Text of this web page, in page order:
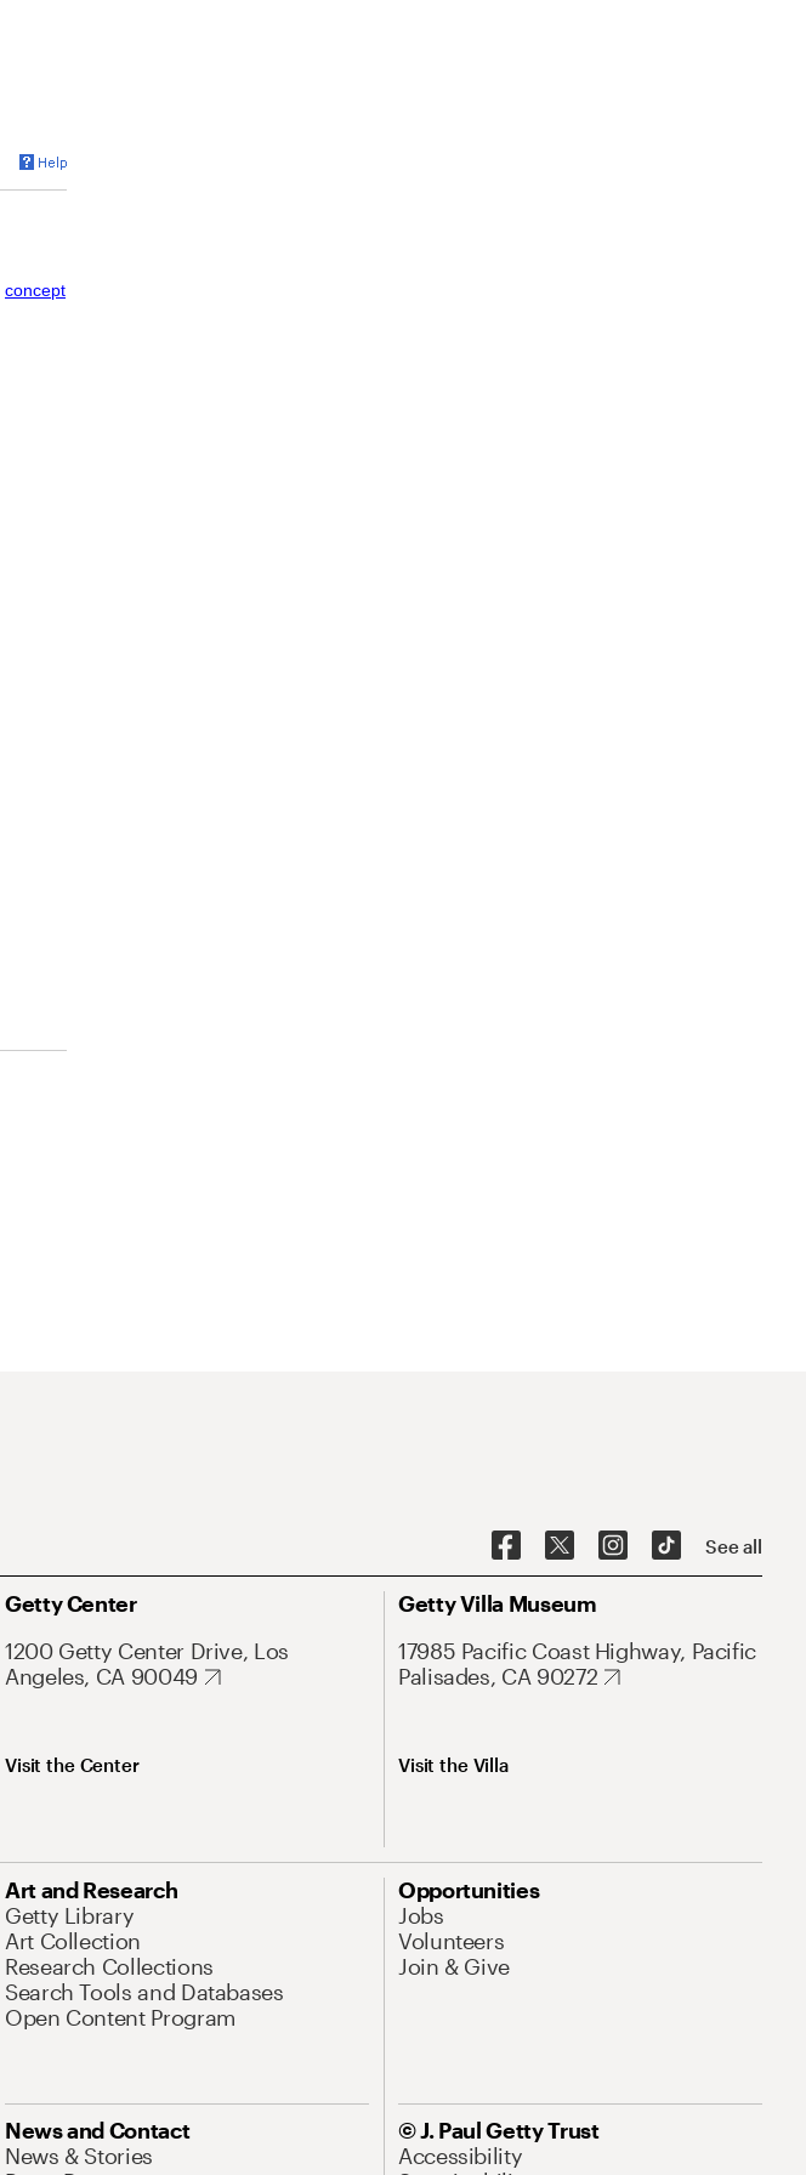
concept
See all
Getty Center
1200 Getty Center Drive, Los
Angeles, CA 90049
Visit the Center
Getty Villa Museum
17985 Pacific Coast Highway, Pacific
Palisades, CA 90272
Visit the Villa
Art and Research
Getty Library
Art Collection
Research Collections
Search Tools and Databases
Open Content Program
Opportunities
Jobs
Volunteers
Join & Give
News and Contact
News & Stories
© J. Paul Getty Trust
Accessibility